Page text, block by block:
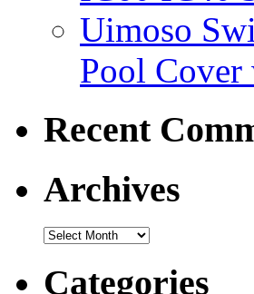
Uimoso
Pool Cover
Recent
Archives
Categories